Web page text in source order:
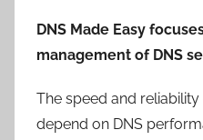
DNS Made Easy
management of DNS
The speed and
depend on DNS